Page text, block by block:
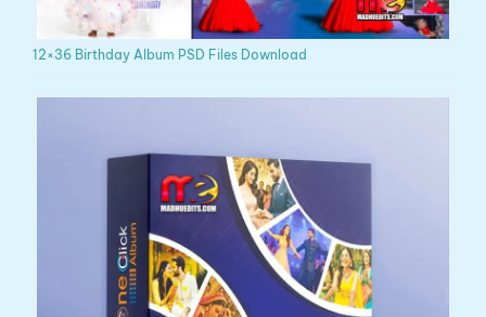
12×36 Birthday Album PSD Files Download